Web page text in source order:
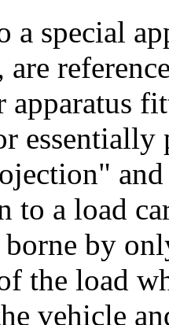
a special
apparatus
to a load
by
the load
vehicle